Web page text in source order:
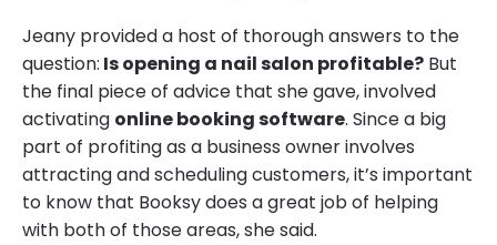
Jeany provided a host of thorough answers to the
question: Is opening a nail salon profitable? But
the final piece of advice that she gave, involved
activating online booking software. Since a big
part of profiting as a business owner involves
attracting and scheduling customers, it’s important
to know that Booksy does a great job of helping
with both of those areas, she said.